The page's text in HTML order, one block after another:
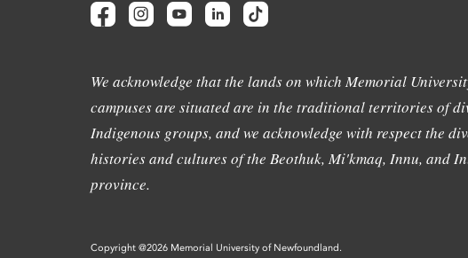
We acknowledge that the lands on which Memorial
campuses are situated are in the traditional territories of
Indigenous groups, and we acknowledge with respect the
histories and cultures of the Beothuk, Mi'kmaq, Innu, and
province.
Copyright @2026 Memorial University of Newfoundland.